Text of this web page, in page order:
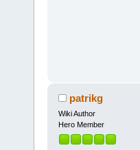
patrikg
Wiki Author
Hero Member